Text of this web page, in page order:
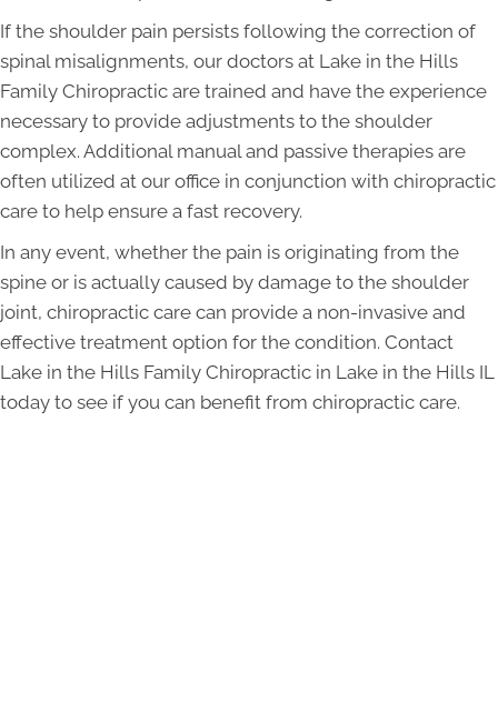
If the shoulder pain persists following the correction of
spinal misalignments, our doctors at Lake in the Hills
Family Chiropractic are trained and have the experience
necessary to provide adjustments to the shoulder
complex. Additional manual and passive therapies are
often utilized at our office in conjunction with chiropractic
care to help ensure a fast recovery.
In any event, whether the pain is originating from the
spine or is actually caused by damage to the shoulder
joint, chiropractic care can provide a non-invasive and
effective treatment option for the condition. Contact
Lake in the Hills Family Chiropractic in Lake in the Hills IL
today to see if you can benefit from chiropractic care.